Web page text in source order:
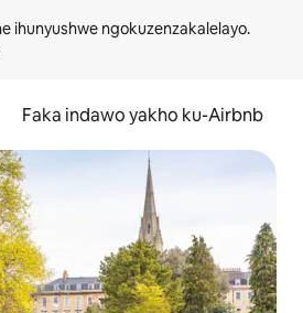
Faka indawo yakho ku-Airbnb